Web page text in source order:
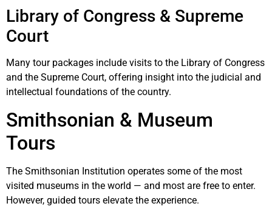
Library of Congress & Supreme
Court
Many tour packages include visits to the Library of Congress
and the Supreme Court, offering insight into the judicial and
intellectual foundations of the country.
Smithsonian & Museum
Tours
The Smithsonian Institution operates some of the most
visited museums in the world — and most are free to enter.
However, guided tours elevate the experience.